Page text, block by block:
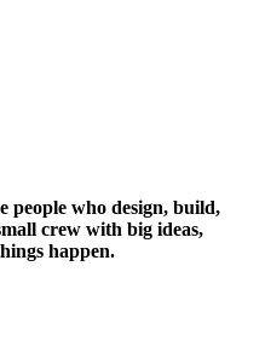
people who design, build,
crew with big ideas,
happen.